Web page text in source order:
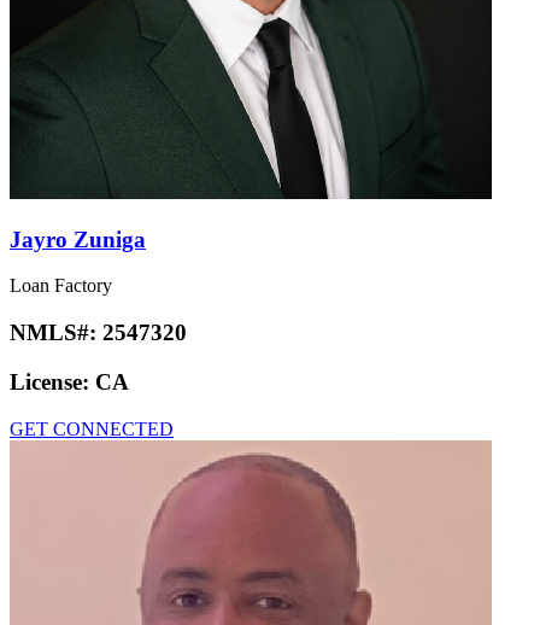
Jayro Zuniga
Loan Factory
NMLS#: 2547320
License: CA
GET CONNECTED